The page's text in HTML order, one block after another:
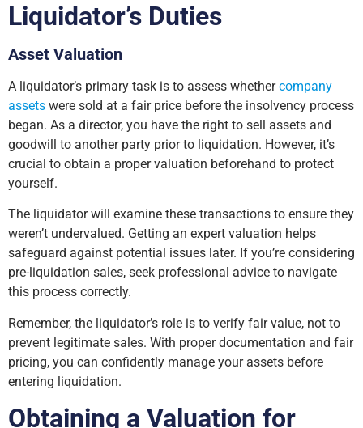
Liquidator’s Duties
Asset Valuation
A liquidator’s primary task is to assess whethercompany
assets were sold at a fair price before the insolvency process
began. As a director, you have the right to sell assets and
goodwill to another party prior to liquidation. However, it’s
crucial to obtain a proper valuation beforehand to protect
yourself.
The liquidator will examine these transactions to ensure they
weren’t undervalued. Getting an expert valuation helps
safeguard against potential issues later. If you’re considering
pre-liquidation sales, seek professional advice to navigate
this process correctly.
Remember, the liquidator’s role is to verify fair value, not to
prevent legitimate sales. With proper documentation and fair
pricing, you can confidently manage your assets before
entering liquidation.
Obtaining a Valuation for